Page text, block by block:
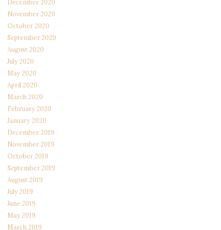
December 2020
November 2020
October 2020
September 2020
August 2020
July 2020
May 2020
April 2020
March 2020
February 2020
January 2020
December 2019
November 2019
October 2019
September 2019
August 2019
July 2019
June 2019
May 2019
March 2019